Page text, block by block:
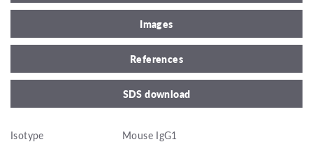
Images
References
SDS download
Isotype
Mouse IgG1